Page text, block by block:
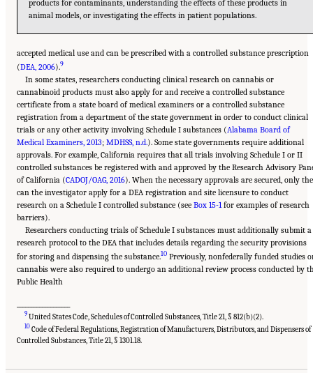
products for contaminants, understanding the effects of these products in
animal models, or investigating the effects in patient populations.
accepted medical use and can be prescribed with a controlled substance prescription
(DEA, 2006).9
In some states, researchers conducting clinical research on cannabis or
cannabinoid products must also apply for and receive a controlled substance
certificate from a state board of medical examiners or a controlled substance
registration from a department of the state government in order to conduct clinical
trials or any other activity involving Schedule I substances (Alabama Board of
Medical Examiners, 2013; MDHSS, n.d.). Some state governments require additional
approvals. For example, California requires that all trials involving Schedule I or II
controlled substances be registered with and approved by the Research Advisory
of California (CADOJ/OAG, 2016). When the necessary approvals are secured, only
can the investigator apply for a DEA registration and site licensure to conduct
research on a Schedule I controlled substance (see Box 15-1for examples of research
barriers).
Researchers conducting trials of Schedule I substances must additionally submit a
research protocol to the DEA that includes details regarding the security provisions
for storing and dispensing the substance.10 Previously, nonfederally funded studies
cannabis were also required to undergo an additional review process conducted by
Public Health
9 United States Code, Schedules of Controlled Substances, Title 21, § 812(b)(2).
10 Code of Federal Regulations, Registration of Manufacturers, Distributors, and Dispensers of
Controlled Substances, Title 21, § 1301.18.
Suggested Citation:"15 Challenges and Barriers in Conducting Cannabis Research."
National Academies of Sciences, Engineering, and Medicine. 2017.
Cannabis and Cannabinoids: The Current State of Evidence and Recommendations for